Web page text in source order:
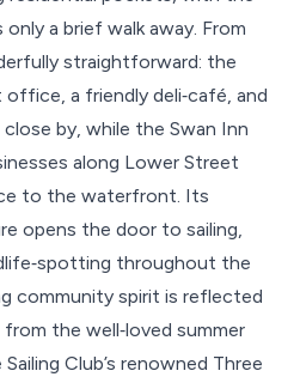
only a brief walk away. From
straightforward: the
a friendly deli‑café, and
by, while the Swan Inn
along Lower Street
to the waterfront. Its
opens the door to sailing,
throughout the
community spirit is reflected
the well‑loved summer
Club’s renowned Three